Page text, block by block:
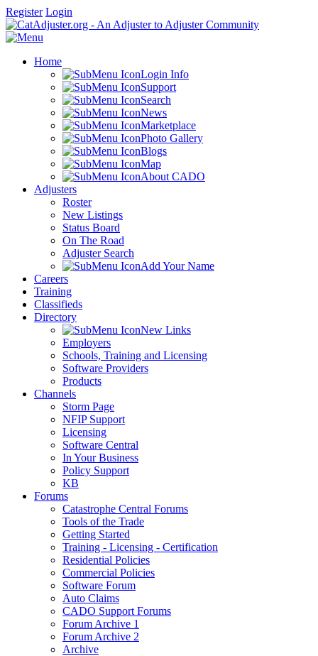
Register Login
Home
Login Info
Support
Search
News
Marketplace
Photo Gallery
Blogs
Map
About CADO
Adjusters
Roster
New Listings
Status Board
On The Road
Adjuster Search
Add Your Name
Careers
Training
Classifieds
Directory
New Links
Employers
Schools, Training and Licensing
Software Providers
Products
Channels
Storm Page
NFIP Support
Licensing
Software Central
In Your Business
Policy Support
KB
Forums
Catastrophe Central Forums
Tools of the Trade
Getting Started
Training - Licensing - Certification
Residential Policies
Commercial Policies
Software Forum
Auto Claims
CADO Support Forums
Forum Archive 1
Forum Archive 2
Archive